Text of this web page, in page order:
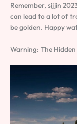
Remember, sijjin
can lead to a lot of
be golden. Happy
Warning: The